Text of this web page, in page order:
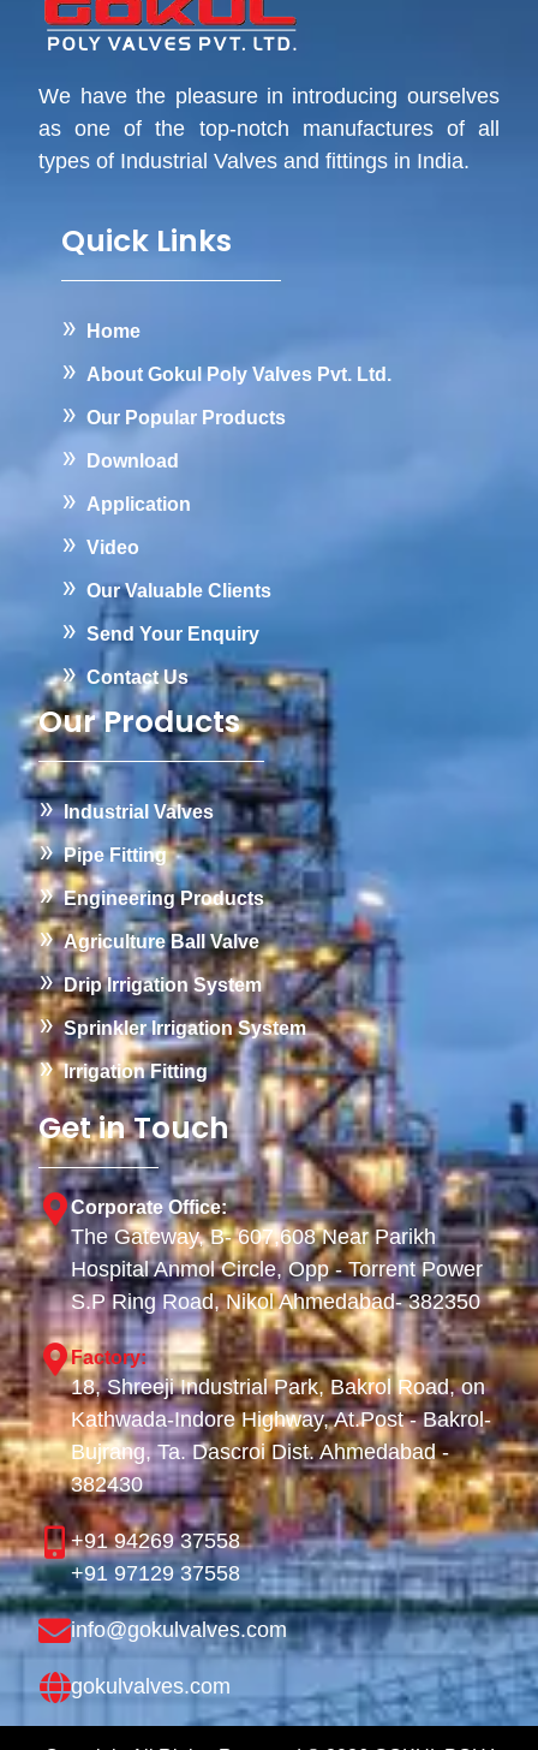
We have the pleasure in introducing ourselves
as one of the top-notch manufactures of all
types of Industrial Valves and fittings in India.
Quick Links
Home
About Gokul Poly Valves Pvt. Ltd.
Our Popular Products
Download
Application
Video
Our Valuable Clients
Send Your Enquiry
Contact Us
Our Products
Industrial Valves
Pipe Fitting
Engineering Products
Agriculture Ball Valve
Drip Irrigation System
Sprinkler Irrigation System
Irrigation Fitting
Get in Touch
Corporate Office:
The Gateway, B- 607,608 Near Parikh
Hospital Anmol Circle, Opp - Torrent Power
S.P Ring Road, Nikol Ahmedabad- 382350
Factory:
18, Shreeji Industrial Park, Bakrol Road, on
Kathwada-Indore Highway, At.Post - Bakrol-
Bujrang, Ta. Dascroi Dist. Ahmedabad -
382430
+91 94269 37558
+91 97129 37558
info@gokulvalves.com
gokulvalves.com